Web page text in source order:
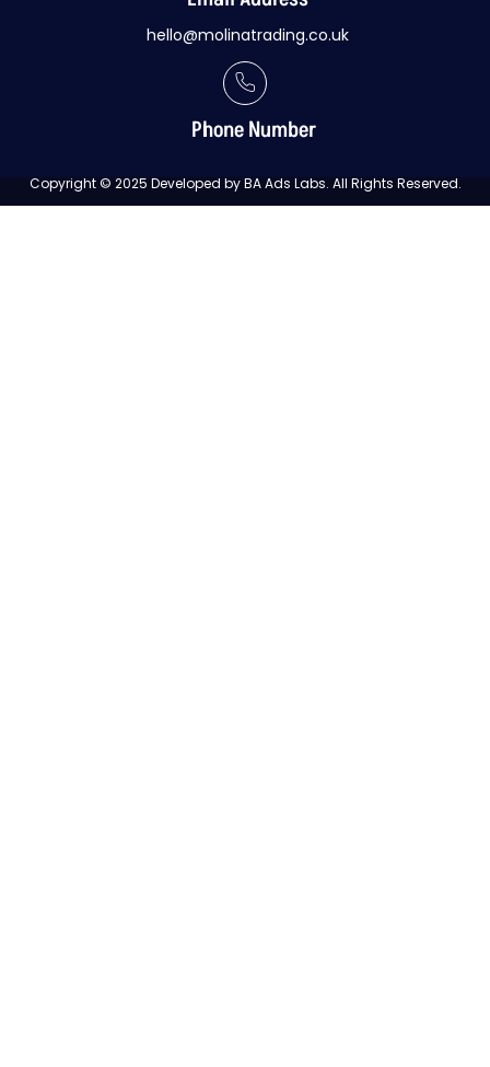
hello@molinatrading.co.uk
Phone Number
Copyright © 2025 Developed by BA Ads Labs. All Rights Reserved.